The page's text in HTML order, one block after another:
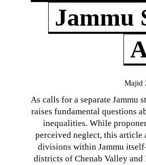
Jammu
Majid
As calls for a separate Jammu
raises fundamental questions
inequalities. While
perceived neglect, this article
divisions within Jammu
districts of Chenab Valley